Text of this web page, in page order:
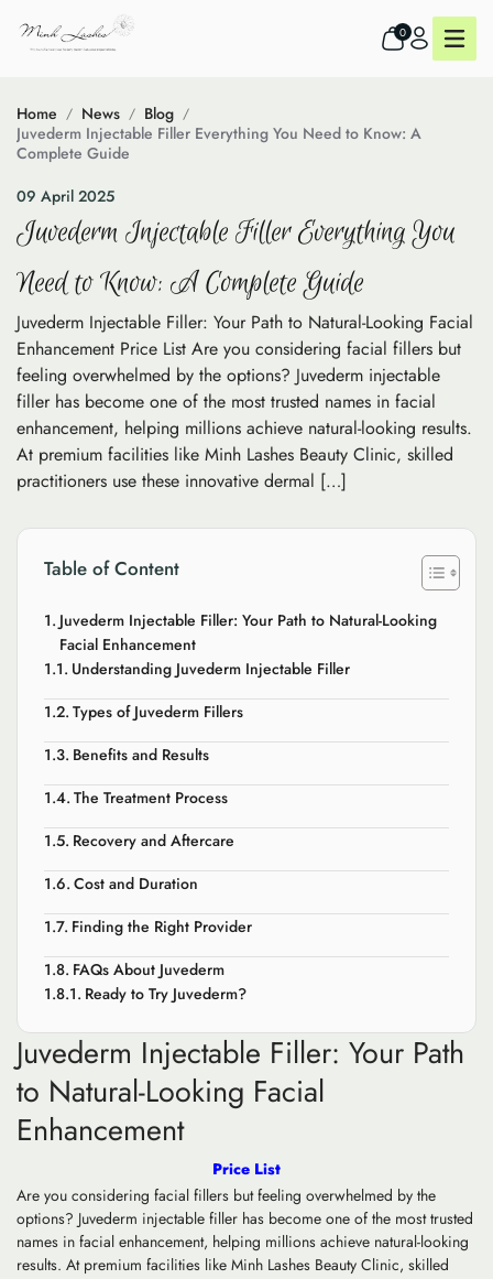
0
Home News
Blog
Juvederm Injectable Filler Everything You Need to Know: A
Complete Guide
09 April 2025
Juvederm Injectable Filler Everything You
Need to Know: A Complete Guide
Juvederm Injectable Filler: Your Path to Natural-Looking Facial
Enhancement Price List Are you considering facial fillers but
feeling overwhelmed by the options? Juvederm injectable
filler has become one of the most trusted names in facial
enhancement, helping millions achieve natural-looking results.
At premium facilities like Minh Lashes Beauty Clinic, skilled
practitioners use these innovative dermal […]
Table of Content
Juvederm Injectable Filler: Your Path to Natural-Looking
Facial Enhancement
Understanding Juvederm Injectable Filler
Types of Juvederm Fillers
Benefits and Results
The Treatment Process
Recovery and Aftercare
Cost and Duration
Finding the Right Provider
FAQs About Juvederm
Ready to Try Juvederm?
Juvederm Injectable Filler: Your Path
to Natural-Looking Facial
Enhancement
Price List
Are you considering facial fillers but feeling overwhelmed by the
options? Juvederm injectable filler has become one of the most trusted
names in facial enhancement, helping millions achieve natural-looking
results. At premium facilities like Minh Lashes Beauty Clinic, skilled